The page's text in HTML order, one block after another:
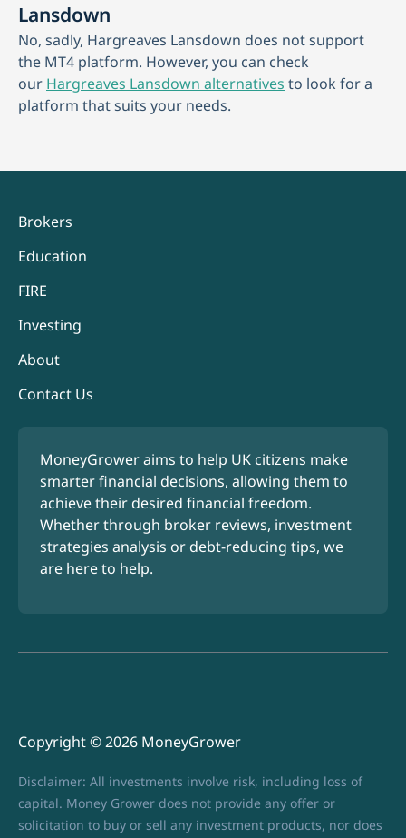
Lansdown
No, sadly, Hargreaves Lansdown does not support
the MT4 platform. However, you can check
our Hargreaves Lansdown alternatives to look for a
platform that suits your needs.
Brokers
Education
FIRE
Investing
About
Contact Us
MoneyGrower aims to help UK citizens make
smarter financial decisions, allowing them to
achieve their desired financial freedom.
Whether through broker reviews, investment
strategies analysis or debt-reducing tips, we
are here to help.
Copyright © 2026 MoneyGrower
Disclaimer: All investments involve risk, including loss of
capital. Money Grower does not provide any offer or
solicitation to buy or sell any investment products, nor does